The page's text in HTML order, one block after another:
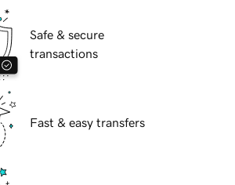
Safe & secure
transactions
Fast & easy transfers